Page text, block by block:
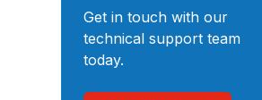
Get in touch with our
technical support team
today.